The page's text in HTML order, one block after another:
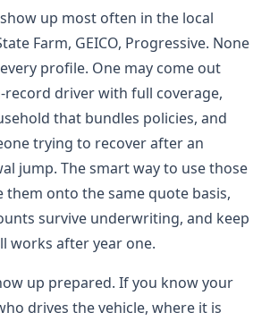
up most often in the local
Farm, GEICO, Progressive. None
profile. One may come out
record driver with full coverage,
that bundles policies, and
trying to recover after an
jump. The smart way to use those
them onto the same quote basis,
survive underwriting, and keep
works after year one.
up prepared. If you know your
drives the vehicle, where it is